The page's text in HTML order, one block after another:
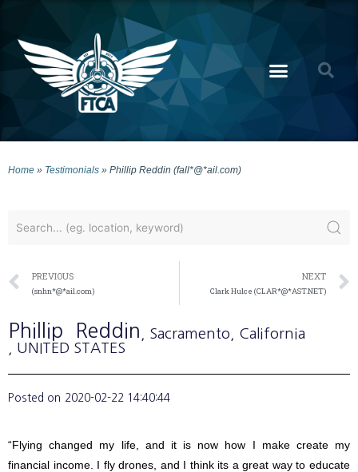
Home » Testimonials » Phillip Reddin (fall*@*ail.com)
PREVIOUS
(snhn*@*ail.com)
NEXT
Clark Hulce (CLAR*@*AST.NET)
Phillip Reddin , Sacramento , California
, UNITED STATES
Posted on 2020-02-22 14:40:44
“Flying changed my life, and it is now how I make create my
financial income. I fly drones, and I think its a great way to educate